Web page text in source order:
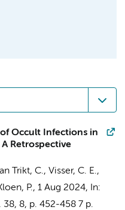
Occult Infections in
Retrospective
Trikt, C., Visser, C. E.,
P., 1 Aug 2024,
In:
38, 8, p. 452-458 7 p.